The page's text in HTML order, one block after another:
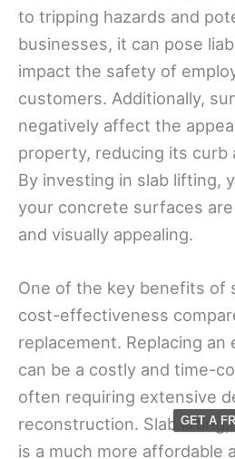
to tripping hazards and
businesses, it can pose
impact the safety of
customers. Additionally,
negatively affect the
property, reducing its curb
By investing in slab lifting,
your concrete surfaces
and visually appealing.
One of the key benefits of
cost-effectiveness
replacement. Replacing
can be a costly and time-
often requiring extensive
reconstruction. Slab lifting,
is a much more affordable
GET A